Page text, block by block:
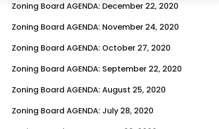
Zoning Board AGENDA: December 22, 2020
Zoning Board AGENDA: November 24, 2020
Zoning Board AGENDA: October 27, 2020
Zoning Board AGENDA: September 22, 2020
Zoning Board AGENDA: August 25, 2020
Zoning Board AGENDA: July 28, 2020